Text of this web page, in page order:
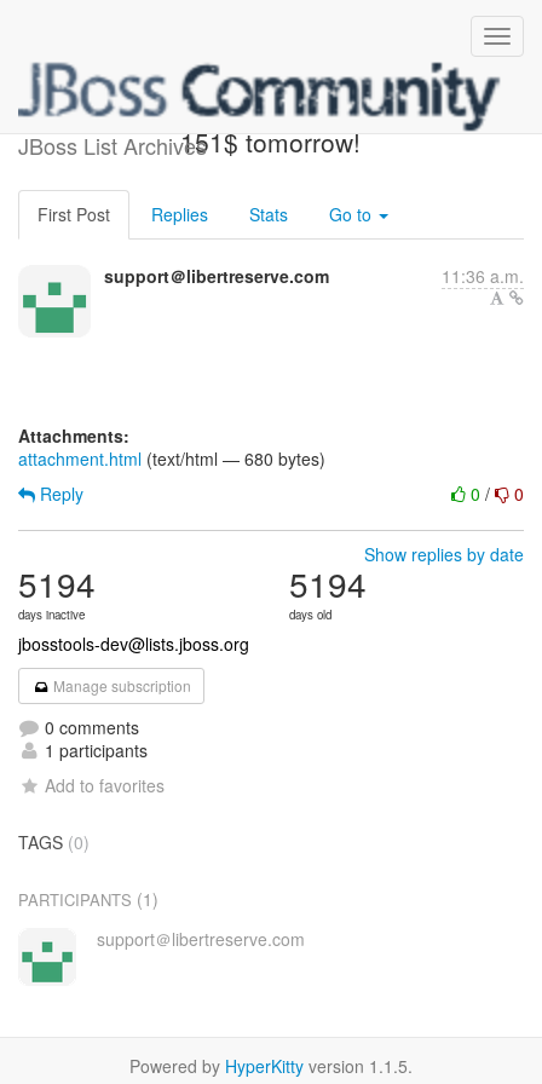
JBoss List Archives
Pay 0.50$ now and win
151$ tomorrow!
First Post Replies Stats Go to
support＠libertreserve.com 11:36 a.m.
Attachments:
attachment.html (text/html — 680 bytes)
0 / 0
Reply
Show replies by date
5194
days inactive
5194
days old
jbosstools-dev@lists.jboss.org
Manage subscription
0 comments
1 participants
Add to favorites
TAGS (0)
PARTICIPANTS (1)
support＠libertreserve.com
Powered by HyperKitty version 1.1.5.